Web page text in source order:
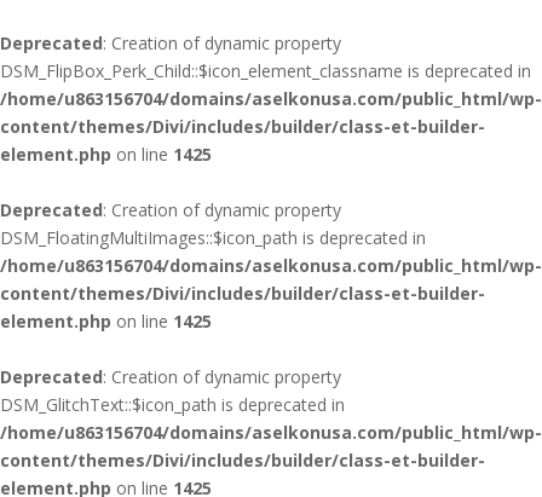
Deprecated: Creation of dynamic property
DSM_FlipBox_Perk_Child::$icon_element_classname is deprecated in
/home/u863156704/domains/aselkonusa.com/public_html/wp-
content/themes/Divi/includes/builder/class-et-builder-
element.php on line 1425
Deprecated: Creation of dynamic property
DSM_FloatingMultiImages::$icon_path is deprecated in
/home/u863156704/domains/aselkonusa.com/public_html/wp-
content/themes/Divi/includes/builder/class-et-builder-
element.php on line 1425
Deprecated: Creation of dynamic property
DSM_GlitchText::$icon_path is deprecated in
/home/u863156704/domains/aselkonusa.com/public_html/wp-
content/themes/Divi/includes/builder/class-et-builder-
element.php on line 1425